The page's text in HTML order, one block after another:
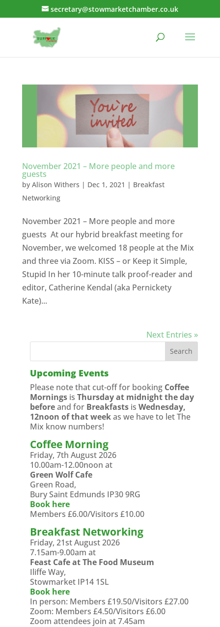
secretary@stowmarketchamber.co.uk
November 2021 – More people and more
guests
by Alison Withers | Dec 1, 2021 | Breakfast
Networking
November 2021 – More people and more
guests At our hybrid breakfast meeting for
November, we welcomed 18 people at the Mix
and three via Zoom. KISS – or Keep it Simple,
Stupid In her 10-minute talk proof-reader and
editor, Catherine Kendal (aka Pernickety
Kate)...
Next Entries »
Upcoming Events
Please note that cut-off for booking Coffee
Morningsis Thursday at midnight the day
beforeand for Breakfastsis Wednesday,
12noon of that weekas we have to let The
Mix know numbers!
Coffee Morning
Friday, 7th August 2026
10.00am-12.00noon at
Green Wolf Cafe
Green Road,
Bury Saint Edmunds IP30 9RG
Book here
Members £6.00/Visitors £10.00
Breakfast Networking
Friday, 21st August 2026
7.15am-9.00am at
Feast Cafe at The Food Museum
Iliffe Way,
Stowmarket IP14 1SL
Book here
In person: Members £19.50/Visitors £27.00
Zoom: Members £4.50/Visitors £6.00
Zoom attendees join at 7.45am